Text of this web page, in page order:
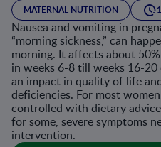
MATERNAL NUTRITION
Nausea and vomiting in
“morning sickness,” can
morning. It affects about
in weeks 6-8 till weeks 16-20
an impact in quality of life
deficiencies. For most
controlled with dietary
for some, severe symptoms
intervention.